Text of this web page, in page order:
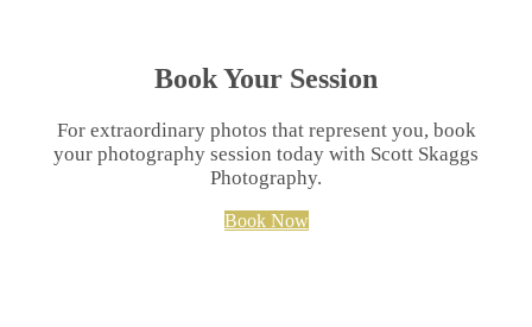
Book Your Session
For extraordinary photos that represent you, book
your photography session today with Scott Skaggs
Photography.
Book Now